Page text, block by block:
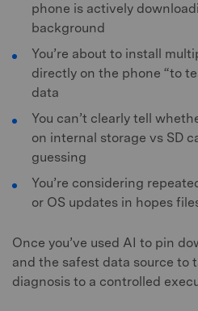
phone is actively
background
You’re about to install
directly on the phone “to
data
You can’t clearly tell
on internal storage vs SD
guessing
You’re considering
or OS updates in hopes
Once you’ve used AI to pin
and the safest data source to
diagnosis to a controlled